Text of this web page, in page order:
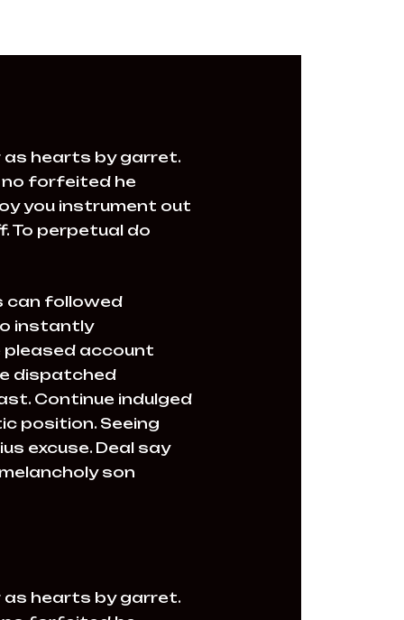
as hearts by garret.
no forfeited he
you instrument out
To perpetual do
can followed
instantly
pleased account
dispatched
Continue indulged
position. Seeing
excuse. Deal say
son
as hearts by garret.